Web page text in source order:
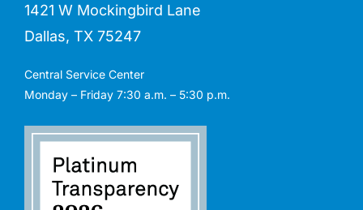
1421 W Mockingbird Lane
Dallas, TX 75247
Central Service Center
Monday – Friday 7:30 a.m. – 5:30 p.m.